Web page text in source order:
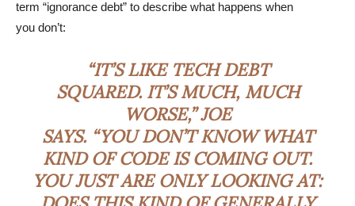
term “ignorance debt” to describe what happens when
you don’t:
“IT’S LIKE TECH DEBT
SQUARED. IT’S MUCH, MUCH
WORSE,” JOE
SAYS. “YOU DON’T KNOW WHAT
KIND OF CODE IS COMING OUT.
YOU JUST ARE ONLY LOOKING AT: